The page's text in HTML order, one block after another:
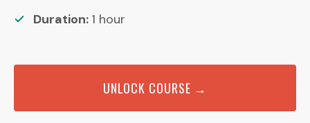
Duration: 1 hour
UNLOCK COURSE →